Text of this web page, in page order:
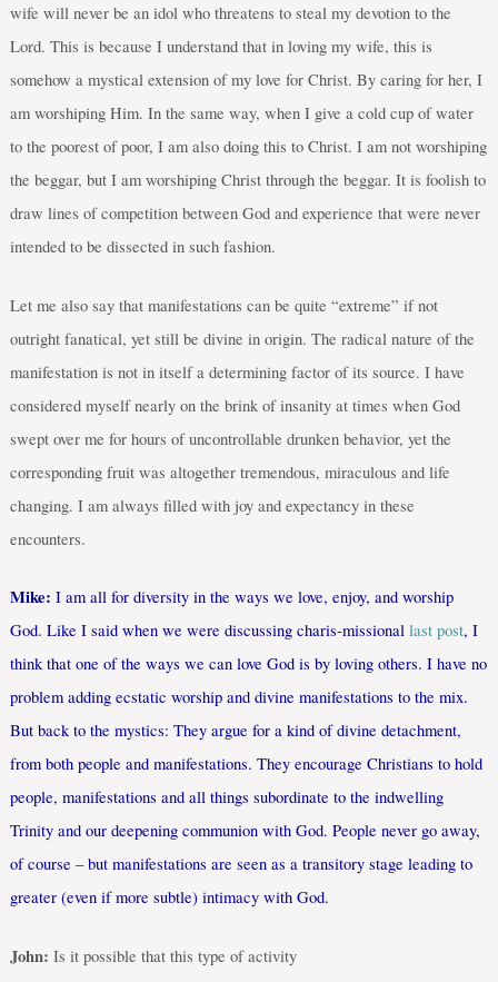
wife will never be an idol who threatens to steal my devotion to the
Lord. This is because I understand that in loving my wife, this is
somehow a mystical extension of my love for Christ. By caring for her, I
am worshiping Him. In the same way, when I give a cold cup of water
to the poorest of poor, I am also doing this to Christ. I am not worshiping
the beggar, but I am worshiping Christ through the beggar. It is foolish to
draw lines of competition between God and experience that were never
intended to be dissected in such fashion.
Let me also say that manifestations can be quite “extreme” if not
outright fanatical, yet still be divine in origin. The radical nature of the
manifestation is not in itself a determining factor of its source. I have
considered myself nearly on the brink of insanity at times when God
swept over me for hours of uncontrollable drunken behavior, yet the
corresponding fruit was altogether tremendous, miraculous and life
changing. I am always filled with joy and expectancy in these
encounters.
Mike: I am all for diversity in the ways we love, enjoy, and worship
God. Like I said when we were discussing charis-missional last post, I
think that one of the ways we can love God is by loving others. I have no
problem adding ecstatic worship and divine manifestations to the mix.
But back to the mystics: They argue for a kind of divine detachment,
from both people and manifestations. They encourage Christians to hold
people, manifestations and all things subordinate to the indwelling
Trinity and our deepening communion with God. People never go away,
of course – but manifestations are seen as a transitory stage leading to
greater (even if more subtle) intimacy with God.
John: Is it possible that this type of activity